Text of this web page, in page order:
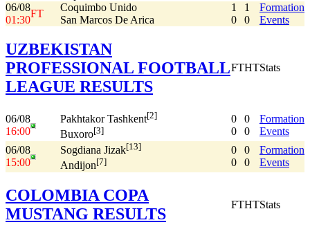
06/08
01:30
FT
Coquimbo Unido
San Marcos De Arica
1
0
1
0
Formation
Events
UZBEKISTAN
PROFESSIONAL FOOTBALL
LEAGUE RESULTS
FTHTStats
06/08
16:00
Pakhtakor Tashkent[2]
Buxoro[3]
0
0
0
0
Formation
Events
06/08
15:00
Sogdiana Jizak[13]
Andijon[7]
0
0
0
0
Formation
Events
COLOMBIA COPA
MUSTANG RESULTS
FTHTStats